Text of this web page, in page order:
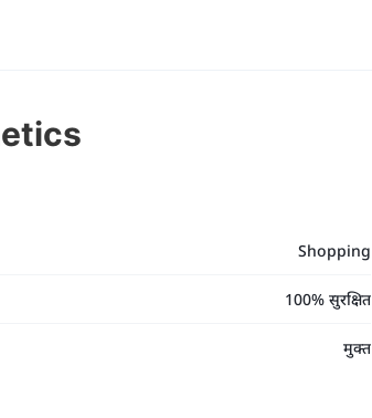
Shopping
100% सुरक्षित
मुक्त